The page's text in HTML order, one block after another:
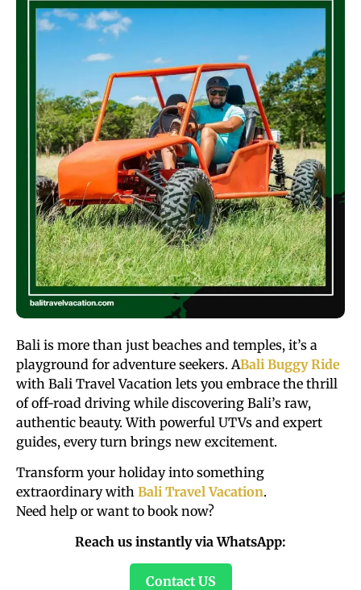
Bali is more than just beaches and temples, it’s a
playground for adventure seekers. ABali Buggy Ride
with Bali Travel Vacation lets you embrace the thrill
of off-road driving while discovering Bali’s raw,
authentic beauty. With powerful UTVs and expert
guides, every turn brings new excitement.
Transform your holiday into something
extraordinary with Bali Travel Vacation.
Need help or want to book now?
Reach us instantly via WhatsApp:
Contact US